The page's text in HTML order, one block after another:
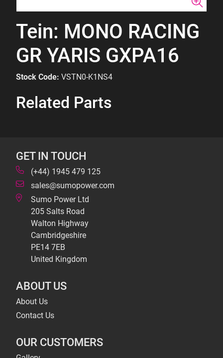
Tein: MONO RACING
GR YARIS GXPA16
Stock Code: VSTN0-K1NS4
Related Parts
GET IN TOUCH
(+44) 1945 479 125
sales@sumopower.com
Sumo Power Ltd
205 Salts Road
Walton Highway
Cambridgeshire
PE14 7EB
United Kingdom
ABOUT US
About Us
Contact Us
OUR CUSTOMERS